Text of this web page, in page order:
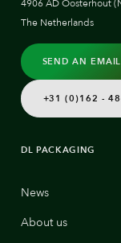
4906 AD Oosterhout
The Netherlands
SEND AN EMAIL
+31 (0)162 -
DL PACKAGING
News
About us